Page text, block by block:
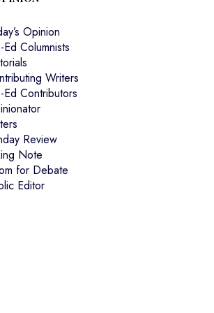
Opinion
Columnists
Writers
Ed Contributors
Review
Note
for Debate
Editor